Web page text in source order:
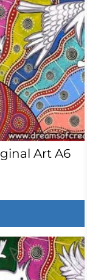
Art A6